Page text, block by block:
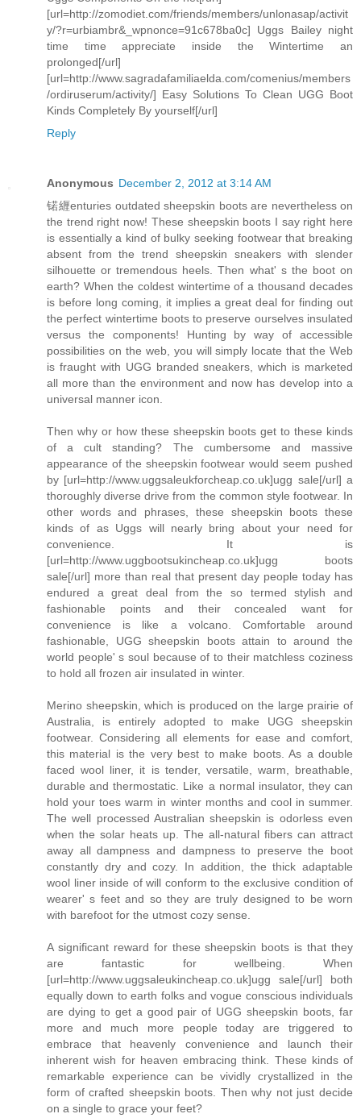
[url=http://zomodiet.com/friends/members/unlonasap/activit
y/?r=urbiambr&_wpnonce=91c678ba0c] Uggs Bailey night
time time appreciate inside the Wintertime an
prolonged[/url]
[url=http://www.sagradafamiliaelda.com/comenius/members
/ordiruserum/activity/] Easy Solutions To Clean UGG Boot
Kinds Completely By yourself[/url]
Reply
Anonymous December 2, 2012 at 3:14 AM
锘緾enturies outdated sheepskin boots are nevertheless on
the trend right now! These sheepskin boots I say right here
is essentially a kind of bulky seeking footwear that breaking
absent from the trend sheepskin sneakers with slender
silhouette or tremendous heels. Then what' s the boot on
earth? When the coldest wintertime of a thousand decades
is before long coming, it implies a great deal for finding out
the perfect wintertime boots to preserve ourselves insulated
versus the components! Hunting by way of accessible
possibilities on the web, you will simply locate that the Web
is fraught with UGG branded sneakers, which is marketed
all more than the environment and now has develop into a
universal manner icon.
Then why or how these sheepskin boots get to these kinds
of a cult standing? The cumbersome and massive
appearance of the sheepskin footwear would seem pushed
by [url=http://www.uggsaleukforcheap.co.uk]ugg sale[/url] a
thoroughly diverse drive from the common style footwear. In
other words and phrases, these sheepskin boots these
kinds of as Uggs will nearly bring about your need for
convenience. It is
[url=http://www.uggbootsukincheap.co.uk]ugg boots
sale[/url] more than real that present day people today has
endured a great deal from the so termed stylish and
fashionable points and their concealed want for
convenience is like a volcano. Comfortable around
fashionable, UGG sheepskin boots attain to around the
world people' s soul because of to their matchless coziness
to hold all frozen air insulated in winter.
Merino sheepskin, which is produced on the large prairie of
Australia, is entirely adopted to make UGG sheepskin
footwear. Considering all elements for ease and comfort,
this material is the very best to make boots. As a double
faced wool liner, it is tender, versatile, warm, breathable,
durable and thermostatic. Like a normal insulator, they can
hold your toes warm in winter months and cool in summer.
The well processed Australian sheepskin is odorless even
when the solar heats up. The all-natural fibers can attract
away all dampness and dampness to preserve the boot
constantly dry and cozy. In addition, the thick adaptable
wool liner inside of will conform to the exclusive condition of
wearer' s feet and so they are truly designed to be worn
with barefoot for the utmost cozy sense.
A significant reward for these sheepskin boots is that they
are fantastic for wellbeing. When
[url=http://www.uggsaleukincheap.co.uk]ugg sale[/url] both
equally down to earth folks and vogue conscious individuals
are dying to get a good pair of UGG sheepskin boots, far
more and much more people today are triggered to
embrace that heavenly convenience and launch their
inherent wish for heaven embracing think. These kinds of
remarkable experience can be vividly crystallized in the
form of crafted sheepskin boots. Then why not just decide
on a single to grace your feet?